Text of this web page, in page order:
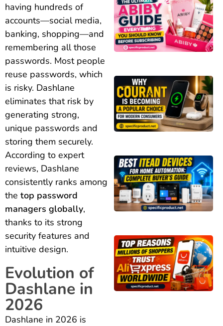
having hundreds of
accounts—social media,
banking, shopping—and
remembering all those
passwords. Most people
reuse passwords, which
is risky. Dashlane
eliminates that risk by
generating strong,
unique passwords and
storing them securely.
According to expert
reviews, Dashlane
consistently ranks among
the top password
managers globally,
thanks to its strong
security features and
intuitive design.
Evolution of
Dashlane in
2026
Dashlane in 2026 is